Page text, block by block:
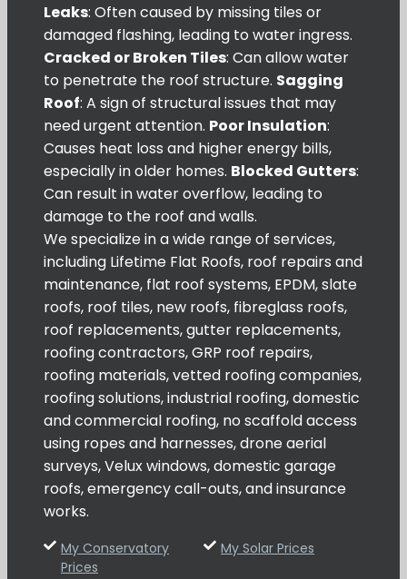
Leaks: Often caused by missing tiles or
damaged flashing, leading to water ingress.
Cracked or Broken Tiles: Can allow water
to penetrate the roof structure. Sagging
Roof: A sign of structural issues that may
need urgent attention. Poor Insulation:
Causes heat loss and higher energy bills,
especially in older homes. Blocked Gutters:
Can result in water overflow, leading to
damage to the roof and walls.
We specialize in a wide range of services,
including Lifetime Flat Roofs, roof repairs and
maintenance, flat roof systems, EPDM, slate
roofs, roof tiles, new roofs, fibreglass roofs,
roof replacements, gutter replacements,
roofing contractors, GRP roof repairs,
roofing materials, vetted roofing companies,
roofing solutions, industrial roofing, domestic
and commercial roofing, no scaffold access
using ropes and harnesses, drone aerial
surveys, Velux windows, domestic garage
roofs, emergency call-outs, and insurance
works.
My Conservatory
Prices
My Solar Prices